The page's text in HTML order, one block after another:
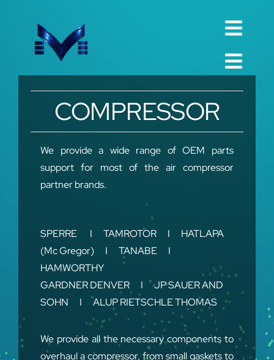
English
中文 (中国)
Deutsch
Home
Company
QualIty
Project
COMPRESSOR
We provide a wide range of OEM parts
support for most of the air compressor
partner brands.
SPERRE I TAMROTOR I HATLAPA
(Mc Gregor) I TANABE I
HAMWORTHY
GARDNER DENVER I JP SAUER AND
SOHN I ALUP RIETSCHLE THOMAS
We provide all the necessary components to
overhaul a compressor, from small gaskets to